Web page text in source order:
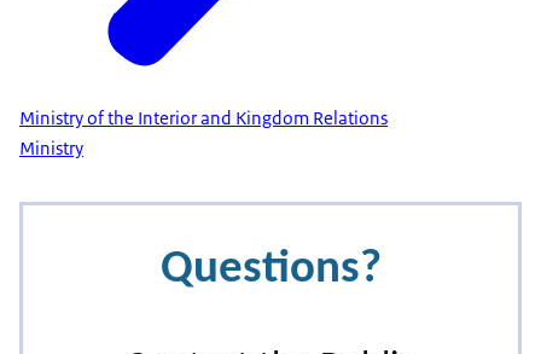
Ministry of the Interior and Kingdom Relations
Ministry